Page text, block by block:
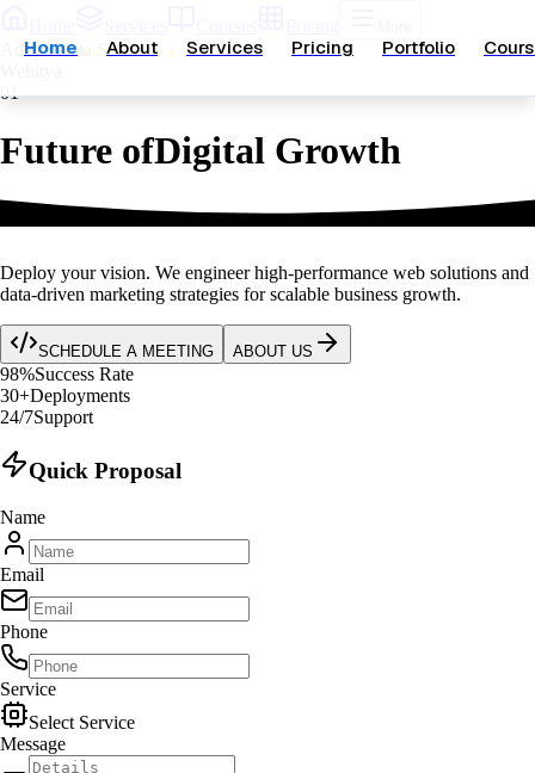
Home About Services Pricing Portfolio
Aditya Data Scientist
01
Future ofDigital Growth
Deploy your vision. We engineer high-performance web solutions and
data-driven marketing strategies for scalable business growth.
SCHEDULE A MEETING ABOUT US
98%Success Rate
30+Deployments
24/7Support
Quick Proposal
Name
Email
Phone
Service
Select Service
Message